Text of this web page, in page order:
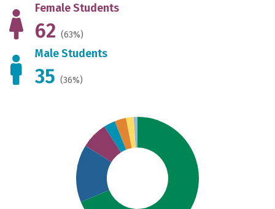
Female Students
62 (63%)
Male Students
35 (36%)